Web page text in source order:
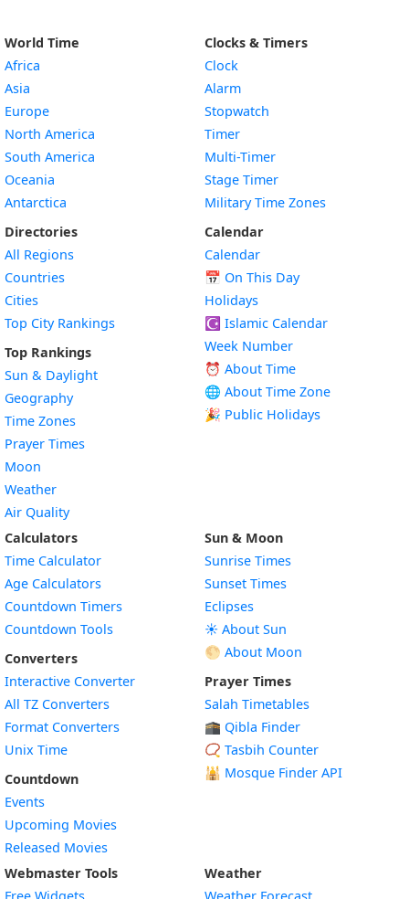
World Time
Africa
Asia
Europe
North America
South America
Oceania
Antarctica
Directories
All Regions
Countries
Cities
Top City Rankings
Top Rankings
Sun & Daylight
Geography
Time Zones
Prayer Times
Moon
Weather
Air Quality
Clocks & Timers
Clock
Alarm
Stopwatch
Timer
Multi-Timer
Stage Timer
Military Time Zones
Calendar
Calendar
📅 On This Day
Holidays
☪️ Islamic Calendar
Week Number
⏰ About Time
🌐 About Time Zone
🎉 Public Holidays
Calculators
Time Calculator
Age Calculators
Countdown Timers
Countdown Tools
Converters
Interactive Converter
All TZ Converters
Format Converters
Unix Time
Countdown
Events
Upcoming Movies
Released Movies
Sun & Moon
Sunrise Times
Sunset Times
Eclipses
☀️ About Sun
🌕 About Moon
Prayer Times
Salah Timetables
🕋 Qibla Finder
📿 Tasbih Counter
🕌 Mosque Finder API
Webmaster Tools
Weather